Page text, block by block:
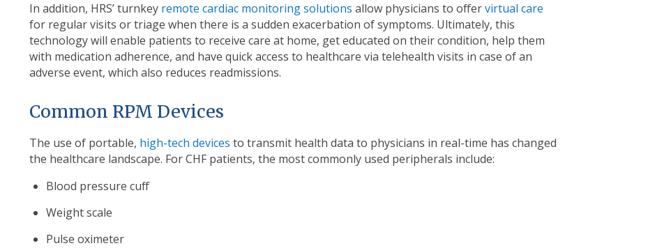
In addition, HRS’ turnkey remote cardiac monitoring solutions allow physicians to offervirtual care
for regular visits or triage when there is a sudden exacerbation of symptoms. Ultimately, this
technology will enable patients to receive care at home, get educated on their condition, help them
with medication adherence, and have quick access to healthcare via telehealth visits in case of an
adverse event, which also reduces readmissions.
Common RPM Devices
The use of portable, high-tech devices to transmit health data to physicians in real-time has changed
the healthcare landscape. For CHF patients, the most commonly used peripherals include:
Blood pressure cuff
Weight scale
Pulse oximeter